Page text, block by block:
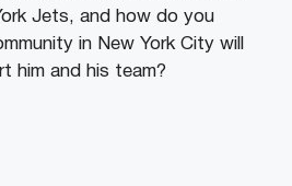
Jets, and how do you
in New York City will
him and his team?